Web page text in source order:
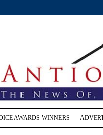
AWARDS WINNERS